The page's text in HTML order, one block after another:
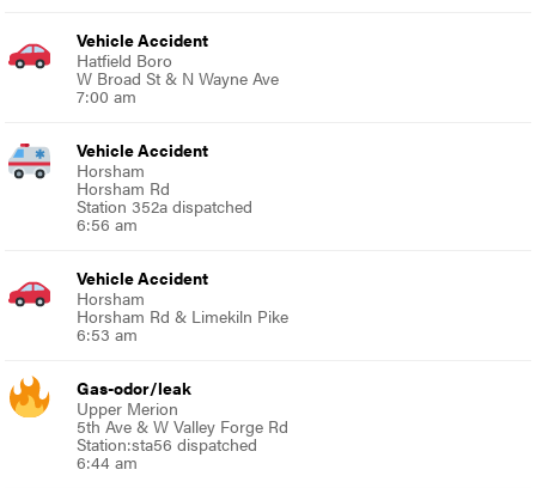
Vehicle Accident
Hatfield Boro
W Broad St & N Wayne Ave
7:00 am
Vehicle Accident
Horsham
Horsham Rd
Station 352a dispatched
6:56 am
Vehicle Accident
Horsham
Horsham Rd & Limekiln Pike
6:53 am
Gas-odor/leak
Upper Merion
5th Ave & W Valley Forge Rd
Station:sta56 dispatched
6:44 am